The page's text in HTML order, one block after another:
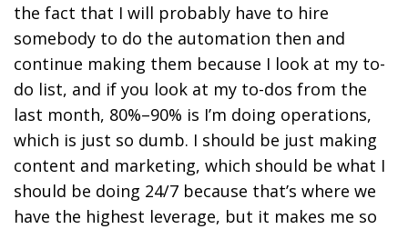
the fact that I will probably have to hire
somebody to do the automation then and
continue making them because I look at my to-
do list, and if you look at my to-dos from the
last month, 80%–90% is I’m doing operations,
which is just so dumb. I should be just making
content and marketing, which should be what I
should be doing 24/7 because that’s where we
have the highest leverage, but it makes me so